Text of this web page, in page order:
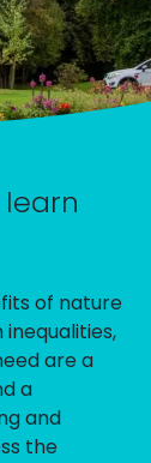
of nature
are a
a
and
the